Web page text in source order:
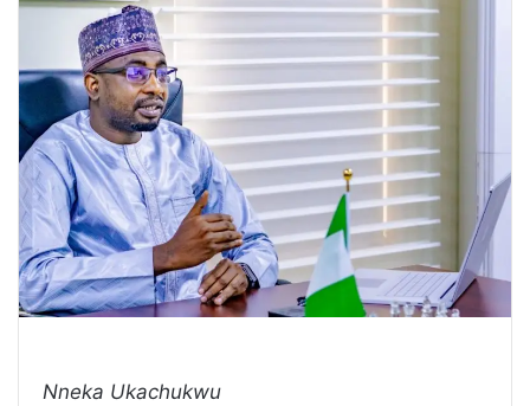
Nneka Ukachukwu